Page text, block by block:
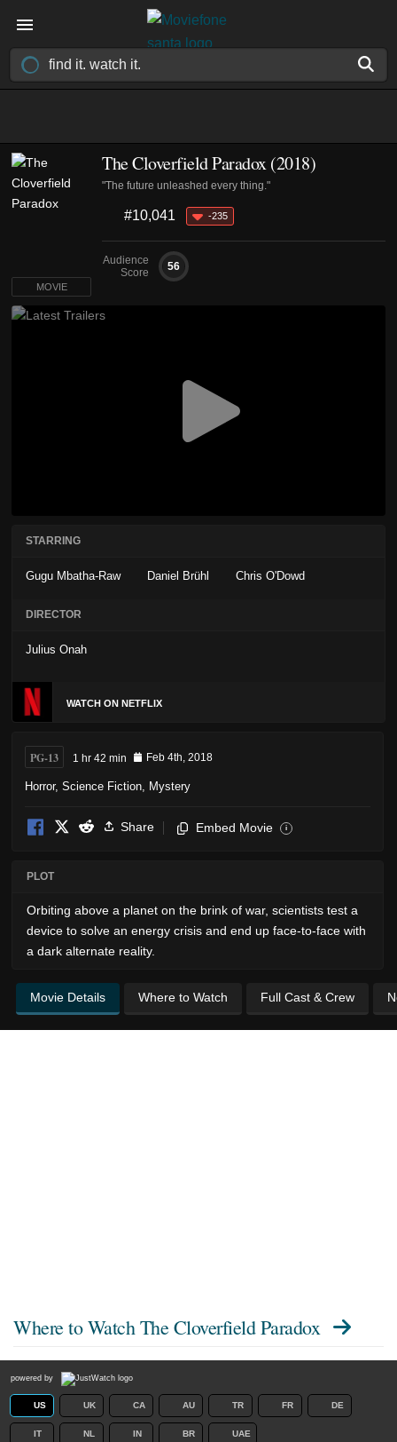
The Cloverfield Paradox (2018)
"The future unleashed every thing."
#10,041 -235
Audience
Score
56
MOVIE
STARRING
Gugu Mbatha-Raw Daniel Brühl Chris O'Dowd
DIRECTOR
Julius Onah
WATCH ON NETFLIX
PG-13 1 hr 42 min Feb 4th, 2018
Horror, Science Fiction Mystery
Share Embed Movie i
PLOT
Orbiting above a planet on the brink of war, scientists test a
device to solve an energy crisis and end up face-to-face with
a dark alternate reality.
Movie Details Where to Watch Full Cast & Crew
Where to Watch The Cloverfield Paradox
powered by
US UK CA AU TR FR DE
IT NL IN BR UAE